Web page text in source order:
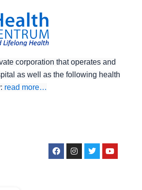
corporation that operates and
as well as the following health
read more…
FacebookInstagram
TwitterYoutube